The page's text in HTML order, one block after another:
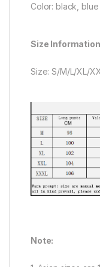
Color: black, blue
Size
Size: S/M/L/XL/
Note: